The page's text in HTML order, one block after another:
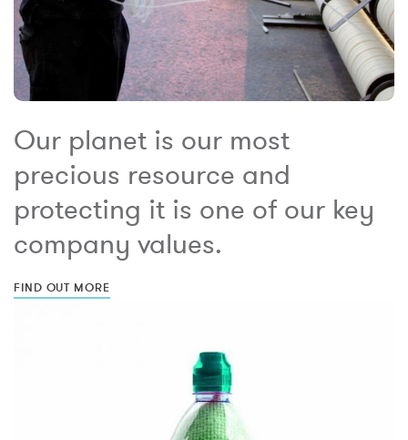
Our planet is our most
precious resource and
protecting it is one of our key
company values.
FIND OUT MORE